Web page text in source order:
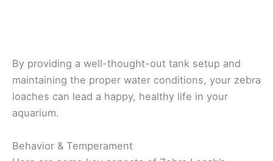
By providing a well-thought-out tank setup and
maintaining the proper water conditions, your zebra
loaches can lead a happy, healthy life in your
aquarium.
Behavior & Temperament